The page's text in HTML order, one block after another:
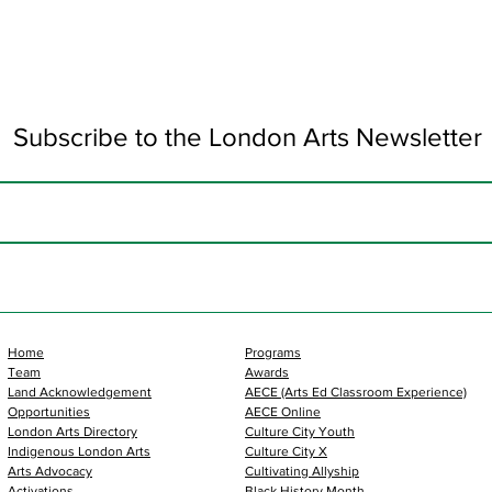
Subscribe to the London Arts Newsletter
Home
Team
Land Acknowledgement
Opportunities
London Arts Directory
Indigenous London Arts
Arts Advocacy
Programs
Awards
AECE (Arts Ed Classroom Experience)
AECE Online
Culture City Youth
Culture City X
Cultivating Allyship